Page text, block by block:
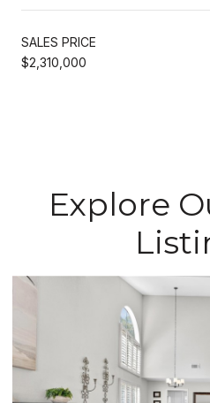
SALES PRICE
$2,310,000
Explore